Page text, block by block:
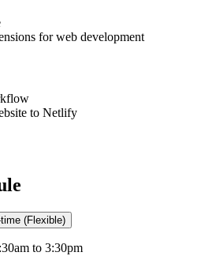
for web development
to Netlify
time (Flexible)
to 3:30pm